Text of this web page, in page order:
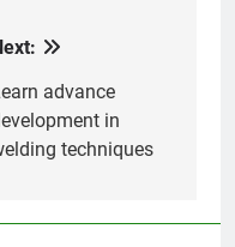
advance
in
techniques